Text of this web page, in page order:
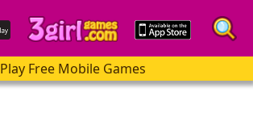
Play Free Mobile Games